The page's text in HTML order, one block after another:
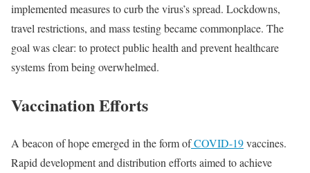
implemented measures to curb the virus’s spread. Lockdowns,
travel restrictions, and mass testing became commonplace. The
goal was clear: to protect public health and prevent healthcare
systems from being overwhelmed.
Vaccination Efforts
A beacon of hope emerged in the form ofCOVID-19vaccines.
Rapid development and distribution efforts aimed to achieve